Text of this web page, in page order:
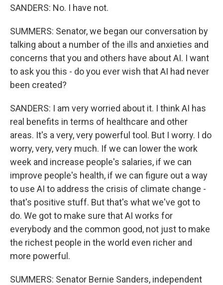
SANDERS: No. I have not.
SUMMERS: Senator, we began our conversation by
talking about a number of the ills and anxieties and
concerns that you and others have about AI. I want
to ask you this - do you ever wish that AI had never
been created?
SANDERS: I am very worried about it. I think AI has
real benefits in terms of healthcare and other
areas. It's a very, very powerful tool. But I worry. I do
worry, very, very much. If we can lower the work
week and increase people's salaries, if we can
improve people's health, if we can figure out a way
to use AI to address the crisis of climate change -
that's positive stuff. But that's what we've got to
do. We got to make sure that AI works for
everybody and the common good, not just to make
the richest people in the world even richer and
more powerful.
SUMMERS: Senator Bernie Sanders, independent